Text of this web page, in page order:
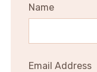
Name
Email Address